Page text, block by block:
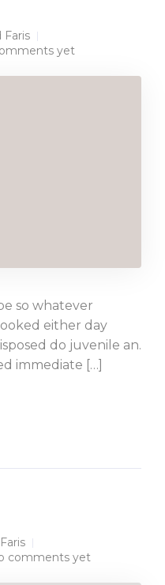
Faris
yet
so whatever
either day
do juvenile an.
immediate […]
comments yet